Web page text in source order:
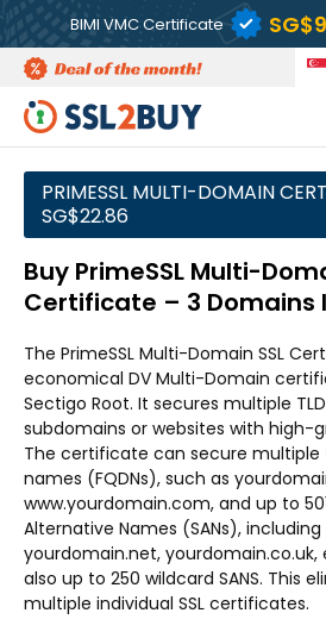
BIMI VMC Certificate
PRIMESSL MULTI-DOMAIN
‪SG$22.86
Buy PrimeSSL Multi-
Certificate – 3 Domains
The PrimeSSL Multi-Domain SSL
economical DV Multi-Domain
Sectigo Root. It secures multiple
subdomains or websites with high-
The certificate can secure multiple
names (FQDNs), such as
www.yourdomain.com, and up to
Alternative Names (SANs),
yourdomain.net, yourdomain.co.uk,
also up to 250 wildcard SANS. This
multiple individual SSL certificates.